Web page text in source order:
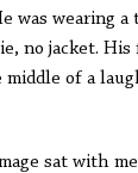
was wearing
no jacket. His
of a
sat with